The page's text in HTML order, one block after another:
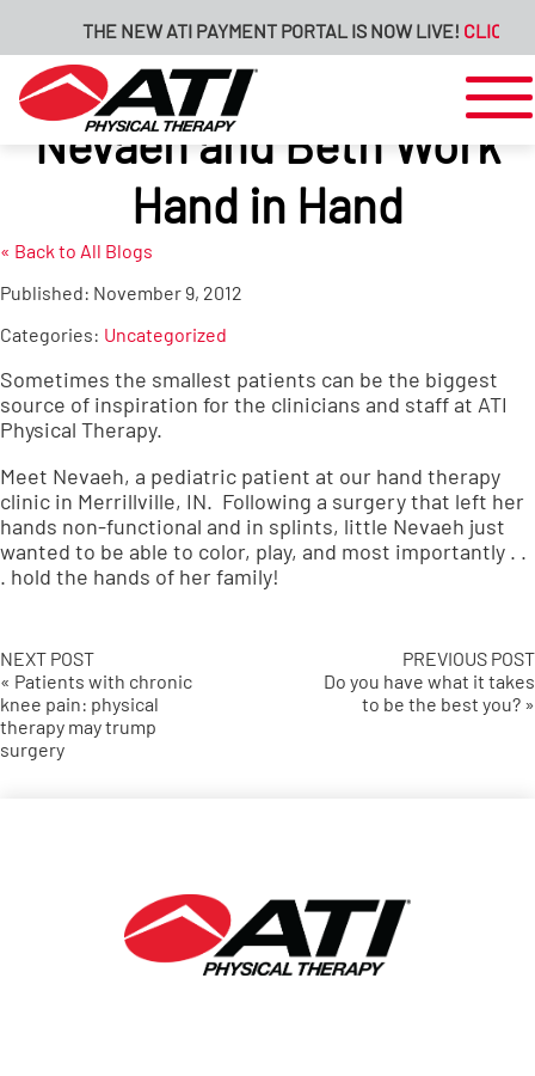
THE NEW ATI PAYMENT PORTAL IS NOW LIVE!CLICK
Nevaeh and Beth Work
Hand in Hand
« Back to All Blogs
Published: November 9, 2012
Categories: Uncategorized
Sometimes the smallest patients can be the biggest
source of inspiration for the clinicians and staff at ATI
Physical Therapy.
Meet Nevaeh, a pediatric patient at our hand therapy
clinic in Merrillville, IN. Following a surgery that left her
hands non-functional and in splints, little Nevaeh just
wanted to be able to color, play, and most importantly . .
. hold the hands of her family!
NEXT POST
« Patients with chronic
knee pain: physical
therapy may trump
surgery
PREVIOUS POST
Do you have what it takes
to be the best you? »